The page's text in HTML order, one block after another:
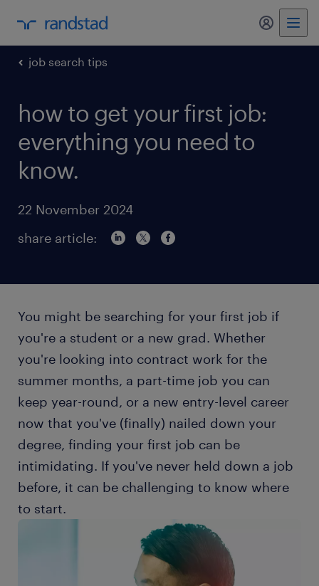
my
job search tips
how to get your first job:
everything you need to
know.
22 November 2024
share article:
You might be searching for your first job if
you're a student or a new grad. Whether
you're looking into contract work for the
summer months, a part-time job you can
keep year-round, or a new entry-level career
now that you've (finally) nailed down your
degree, finding your first job can be
intimidating. If you've never held down a job
before, it can be challenging to know where
to start.